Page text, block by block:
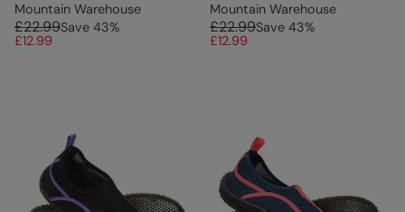
Mountain Warehouse
£22.99Save 43%
£12.99
Mountain Warehouse
£22.99Save 43%
£12.99